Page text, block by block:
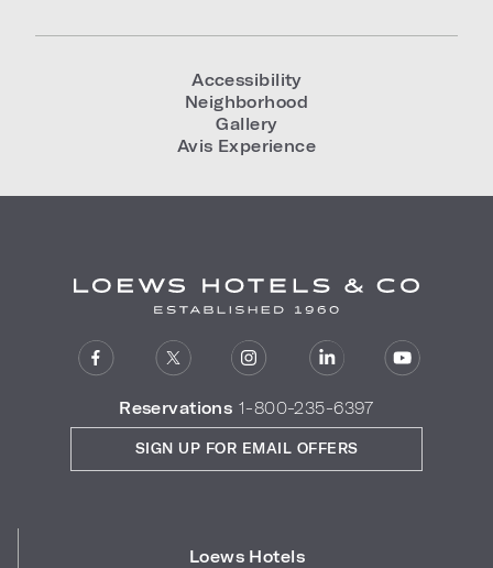
Accessibility
Neighborhood
Gallery
Avis Experience
Reservations 1-800-235-6397
Loews Hotels
SIGN UP FOR EMAIL OFFERS